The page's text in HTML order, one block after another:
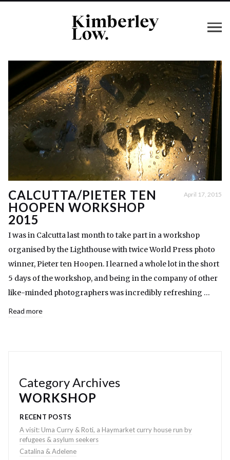
CALCUTTA/PIETER TEN
HOOPEN WORKSHOP
2015
April 17, 2015
I was in Calcutta last month to take part in a workshop
organised by the Lighthouse with twice World Press photo
winner, Pieter ten Hoopen. I learned a whole lot in the short
5 days of the workshop, and being in the company of other
like-minded photographers was incredibly refreshing …
Read more
Category Archives
WORKSHOP
RECENT POSTS
A visit: Uma Curry & Roti, a Haymarket curry house run by
refugees & asylum seekers
Catalina & Adelene